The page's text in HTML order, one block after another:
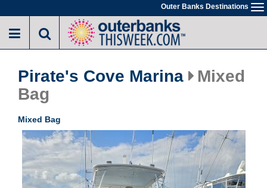
to
main
Outer Banks Destinations
Pirate's Cove Marina
Mixed
Bag
Mixed Bag